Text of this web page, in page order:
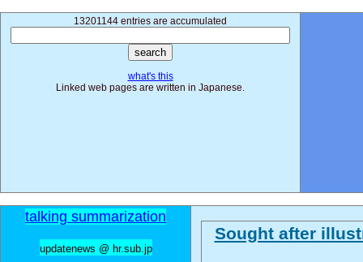
13201144 entries are accumulated
what's this
Linked web pages are written in Japanese.
talking summarization
updatenews @ hr.sub.jp
Sought after